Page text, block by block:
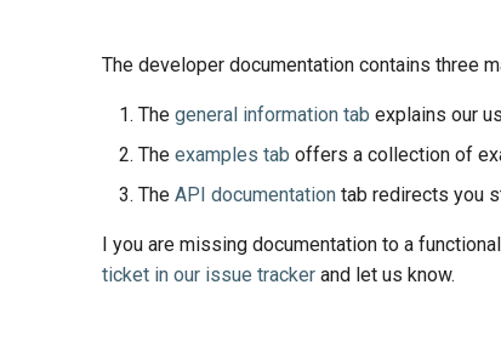
The developer documentation contains three
The general information tab explains our
The examples tab offers a collection of
The API documentation tab redirects you
I you are missing documentation to a
ticket in our issue tracker and let us know.